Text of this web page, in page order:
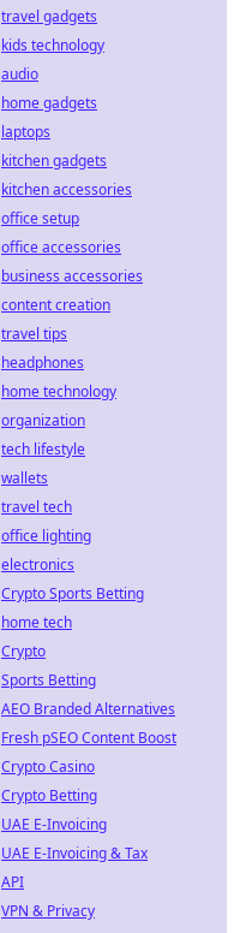
travel gadgets
kids technology
audio
home gadgets
laptops
kitchen gadgets
kitchen accessories
office setup
office accessories
business accessories
content creation
travel tips
headphones
home technology
organization
tech lifestyle
wallets
travel tech
office lighting
electronics
Crypto Sports Betting
home tech
Crypto
Sports Betting
AEO Branded Alternatives
Fresh pSEO Content Boost
Crypto Casino
Crypto Betting
UAE E-Invoicing
UAE E-Invoicing & Tax
API
VPN & Privacy